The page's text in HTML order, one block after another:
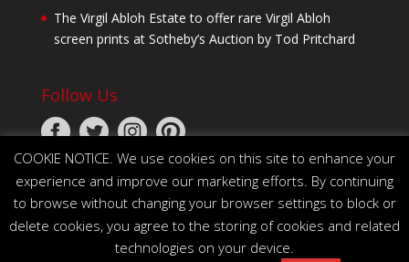
The Virgil Abloh Estate to offer rare Virgil Abloh
screen prints at Sotheby’s Auction by Tod Pritchard
Follow Us
© 2026 The Board of Regents of the University of
COOKIE NOTICE. We use cookies on this site to enhance your
experience and improve our marketing efforts. By continuing
to browse without changing your browser settings to block or
delete cookies, you agree to the storing of cookies and related
technologies on your device.